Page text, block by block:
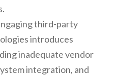
third-party
introduces
inadequate vendor
integration, and